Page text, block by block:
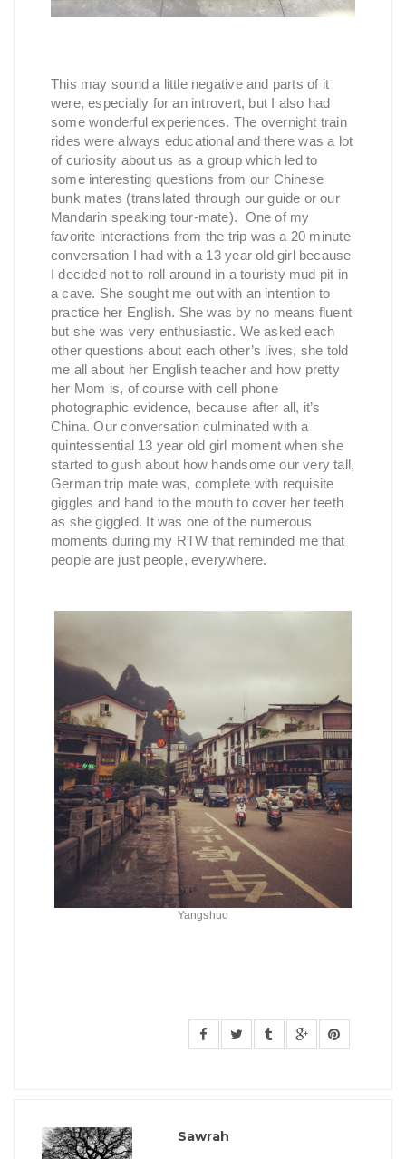
This may sound a little negative and parts of it
were, especially for an introvert, but I also had
some wonderful experiences. The overnight train
rides were always educational and there was a lot
of curiosity about us as a group which led to
some interesting questions from our Chinese
bunk mates (translated through our guide or our
Mandarin speaking tour-mate). One of my
favorite interactions from the trip was a 20 minute
conversation I had with a 13 year old girl because
I decided not to roll around in a touristy mud pit in
a cave. She sought me out with an intention to
practice her English. She was by no means fluent
but she was very enthusiastic. We asked each
other questions about each other’s lives, she told
me all about her English teacher and how pretty
her Mom is, of course with cell phone
photographic evidence, because after all, it’s
China. Our conversation culminated with a
quintessential 13 year old girl moment when she
started to gush about how handsome our very tall,
German trip mate was, complete with requisite
giggles and hand to the mouth to cover her teeth
as she giggled. It was one of the numerous
moments during my RTW that reminded me that
people are just people, everywhere.
Yangshuo
Sawrah